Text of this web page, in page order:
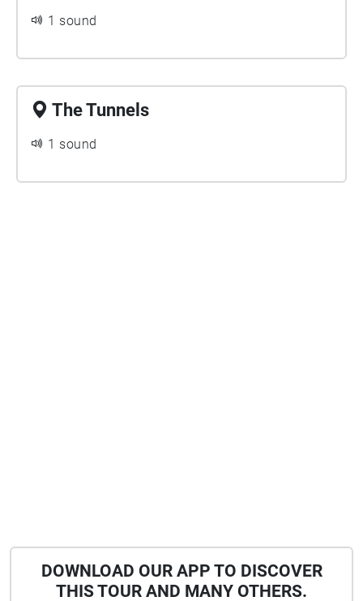
1 sound
The Tunnels
1 sound
DOWNLOAD OUR APP TO DISCOVER
THIS TOUR AND MANY OTHERS.